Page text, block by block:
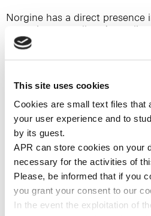
This site uses cookies
Cookies are small text files that
your user experience and to
by its guest.
APR can store cookies on your
necessary for the activities of
Please, be informed that if you
you grant your consent to our
In the event the exploitation of
Norgine has a direct presence
countries, as well as Australia
also have a strong global
non-Norgine markets. We are
third party supply networks
development capabilities, in
marketing infrastructure. This
develop and commercialise
products that make a real
patients around the world.
In 2012, Norgine established
complementary business
healthcare companies
like financing in Europe and